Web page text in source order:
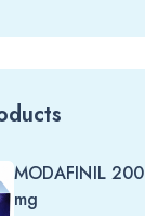
MODAFINIL 200
mg